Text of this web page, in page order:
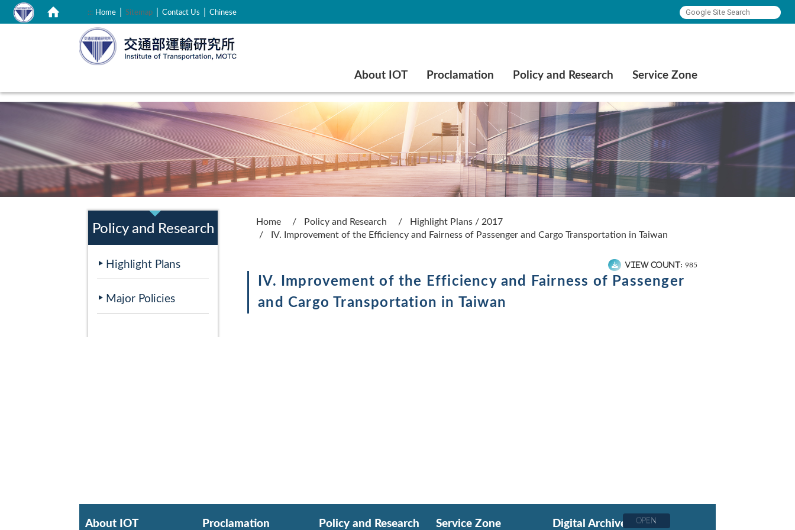
::: Home｜ Sitemap｜ Contact Us Chinese
About IOT Proclamation Policy and Research Service Zone
Policy and Research
Highlight Plans
Major Policies
Home Policy and Research
Highlight Plans / 2017
IV. Improvement of the Efficiency and Fairness of Passenger and Cargo Transportation in Taiwan
View count: 985
IV. Improvement of the Efficiency and Fairness of Passenger
and Cargo Transportation in Taiwan
OPEN
About IOT Proclamation Policy and Research Service Zone Digital Archive